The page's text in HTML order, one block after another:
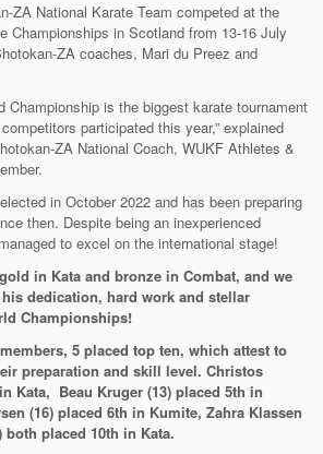
ZA National Karate Team competed at the
Championships in Scotland from 13-16 July
ZA coaches, Mari du Preez and
Championship is the biggest karate tournament
participated this year,” explained
ZA National Coach, WUKF Athletes &
in October 2022 and has been preparing
then. Despite being an inexperienced
to excel on the international stage!
in Kata and bronze in Combat, and we
dedication, hard work and stellar
Championships!
5 placed top ten, which attest to
preparation and skill level. Christos
Kata, Beau Kruger (13) placed 5th in
(16) placed 6th in Kumite, Zahra Klassen
both placed 10th in Kata.